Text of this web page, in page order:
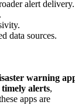
alert delivery.
data sources.
warning
timely alerts,
apps are